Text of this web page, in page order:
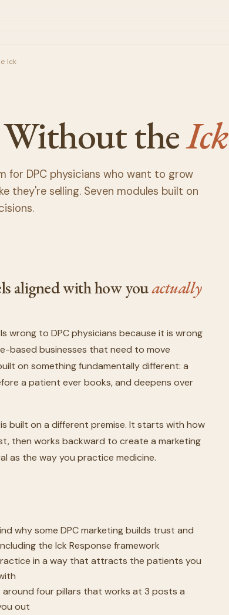
Ick
theIck
for DPC physicians who want to grow
they're selling. Seven modules built on
aligned with how youactually
wrong to DPC physicians because it is wrong
based businesses that need to move
on something fundamentally different: a
a patient ever books, and deepens over
built on a different premise. It starts with how
then works backward to create a marketing
as the way you practice medicine.
why some DPC marketing builds trust and
the Ick Response framework
in a way that attracts the patients you
four pillars that works at 3 posts a
out